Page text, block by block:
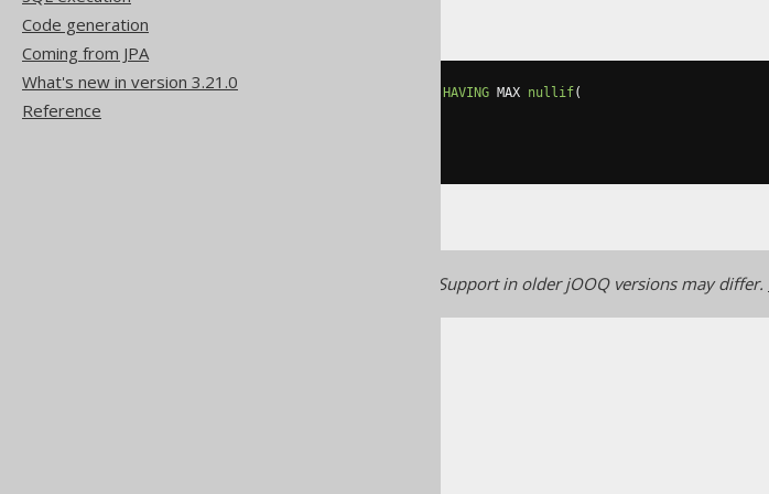
Code generation
Coming from JPA
What's new in version 3.21.0
Reference
countif HAVING MAX nullif(
Generated with jOOQ 3.22. Support in older jOOQ versions may differ.